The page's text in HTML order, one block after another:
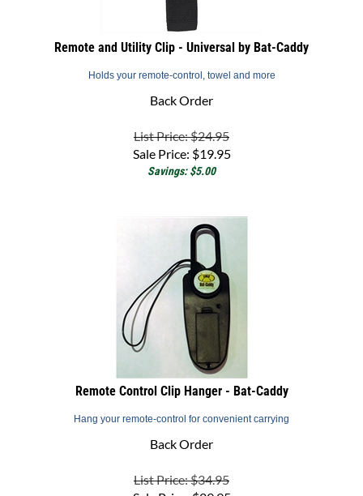
Remote and Utility Clip - Universal by Bat-Caddy
Holds your remote-control, towel and more
Back Order
Sale Price:$19.95
Savings: $5.00
Remote Control Clip Hanger - Bat-Caddy
Hang your remote-control for convenient carrying
Back Order
Sale Price:$29.95